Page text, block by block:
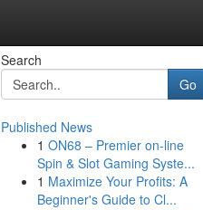
Search
Go
Published News
1 ON68 – Premier on-line
Spin & Slot Gaming Syste...
1 Maximize Your Profits: A
Beginner's Guide to Cl...